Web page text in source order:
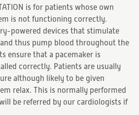
is for patients whose own
is not functioning correctly.
powered devices that stimulate
thus pump blood throughout the
ensure that a pacemaker is
correctly. Patients are usually
although likely to be given
relax. This is normally performed
be referred by our cardiologists if